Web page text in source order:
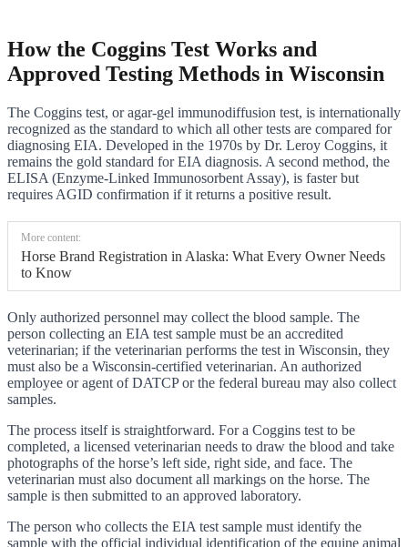
How the Coggins Test Works and
Approved Testing Methods in Wisconsin
The Coggins test, or agar-gel immunodiffusion test, is internationally
recognized as the standard to which all other tests are compared for
diagnosing EIA. Developed in the 1970s by Dr. Leroy Coggins, it
remains the gold standard for EIA diagnosis. A second method, the
ELISA (Enzyme-Linked Immunosorbent Assay), is faster but
requires AGID confirmation if it returns a positive result.
More content:
Horse Brand Registration in Alaska: What Every Owner Needs
to Know
Only authorized personnel may collect the blood sample. The
person collecting an EIA test sample must be an accredited
veterinarian; if the veterinarian performs the test in Wisconsin, they
must also be a Wisconsin-certified veterinarian. An authorized
employee or agent of DATCP or the federal bureau may also collect
samples.
The process itself is straightforward. For a Coggins test to be
completed, a licensed veterinarian needs to draw the blood and take
photographs of the horse’s left side, right side, and face. The
veterinarian must also document all markings on the horse. The
sample is then submitted to an approved laboratory.
The person who collects the EIA test sample must identify the
sample with the official individual identification of the equine animal